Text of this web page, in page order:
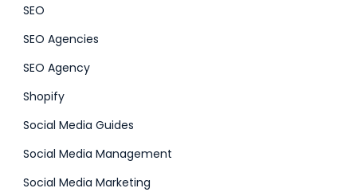
SEO
SEO Agencies
SEO Agency
Shopify
Social Media Guides
Social Media Management
Social Media Marketing